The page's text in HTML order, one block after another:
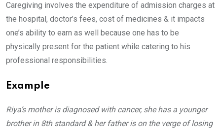
Caregiving involves the expenditure of admission charges at
the hospital, doctor’s fees, cost of medicines & it impacts
one’s ability to earn as well because one has to be
physically present for the patient while catering to his
professional responsibilities.
Example
Riya’s mother is diagnosed with cancer, she has a younger
brother in 8th standard & her father is on the verge of losing